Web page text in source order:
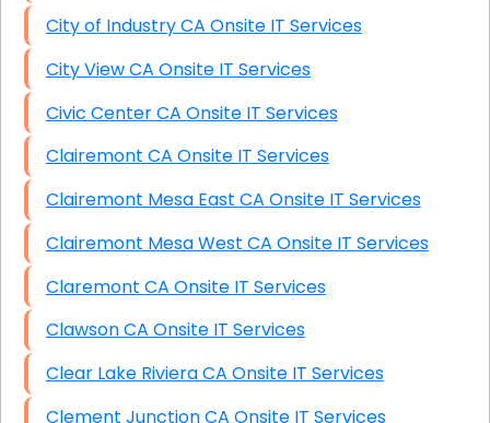
City of Industry CA Onsite IT Services
City View CA Onsite IT Services
Civic Center CA Onsite IT Services
Clairemont CA Onsite IT Services
Clairemont Mesa East CA Onsite IT Services
Clairemont Mesa West CA Onsite IT Services
Claremont CA Onsite IT Services
Clawson CA Onsite IT Services
Clear Lake Riviera CA Onsite IT Services
Clement Junction CA Onsite IT Services